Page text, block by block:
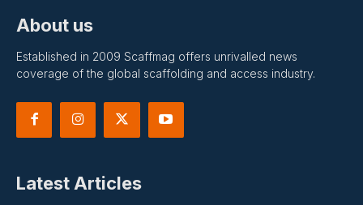
About us
Established in 2009 Scaffmag offers unrivalled news
coverage of the global scaffolding and access industry.
Latest Articles